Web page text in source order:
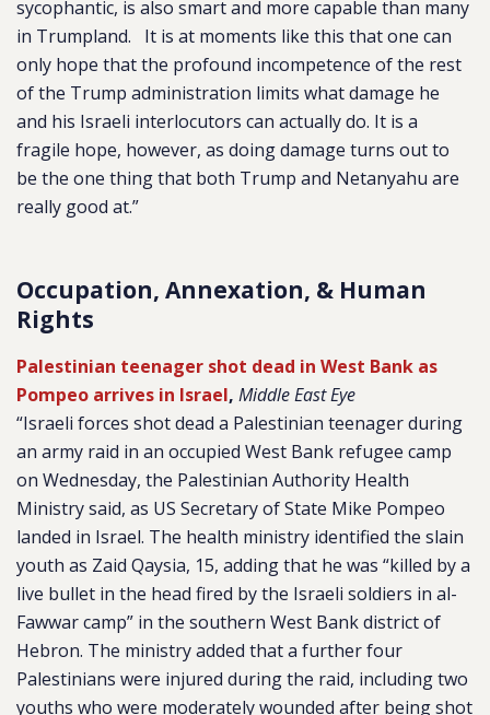
sycophantic, is also smart and more capable than many
in Trumpland. It is at moments like this that one can
only hope that the profound incompetence of the rest
of the Trump administration limits what damage he
and his Israeli interlocutors can actually do. It is a
fragile hope, however, as doing damage turns out to
be the one thing that both Trump and Netanyahu are
really good at.”
Occupation, Annexation, & Human
Rights
Palestinian teenager shot dead in West Bank as
Pompeo arrives in Israel, Middle East Eye
“Israeli forces shot dead a Palestinian teenager during
an army raid in an occupied West Bank refugee camp
on Wednesday, the Palestinian Authority Health
Ministry said, as US Secretary of State Mike Pompeo
landed in Israel. The health ministry identified the slain
youth as Zaid Qaysia, 15, adding that he was “killed by a
live bullet in the head fired by the Israeli soldiers in al-
Fawwar camp” in the southern West Bank district of
Hebron. The ministry added that a further four
Palestinians were injured during the raid, including two
youths who were moderately wounded after being shot